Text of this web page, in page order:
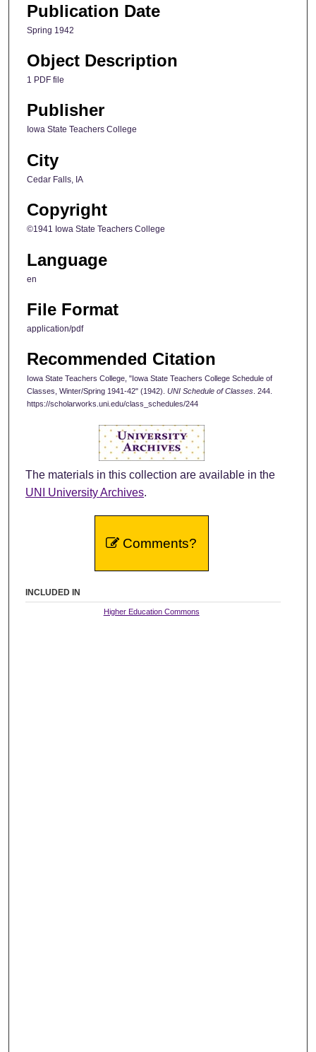
Publication Date
Spring 1942
Object Description
1 PDF file
Publisher
Iowa State Teachers College
City
Cedar Falls, IA
Copyright
©1941 Iowa State Teachers College
Language
en
File Format
application/pdf
Recommended Citation
Iowa State Teachers College, "Iowa State Teachers College Schedule of
Classes, Winter/Spring 1941-42" (1942). UNI Schedule of Classes. 244.
https://scholarworks.uni.edu/class_schedules/244
The materials in this collection are available in the
UNI University Archives.
Comments?
INCLUDED IN
Higher Education Commons